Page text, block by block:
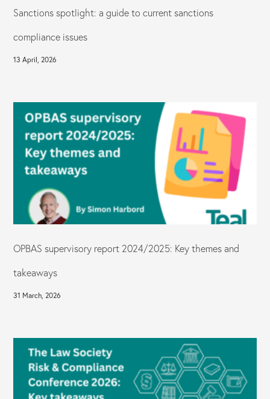
Sanctions spotlight: a guide to current sanctions
compliance issues
13 April, 2026
OPBAS supervisory report 2024/2025: Key themes and
takeaways
31 March, 2026